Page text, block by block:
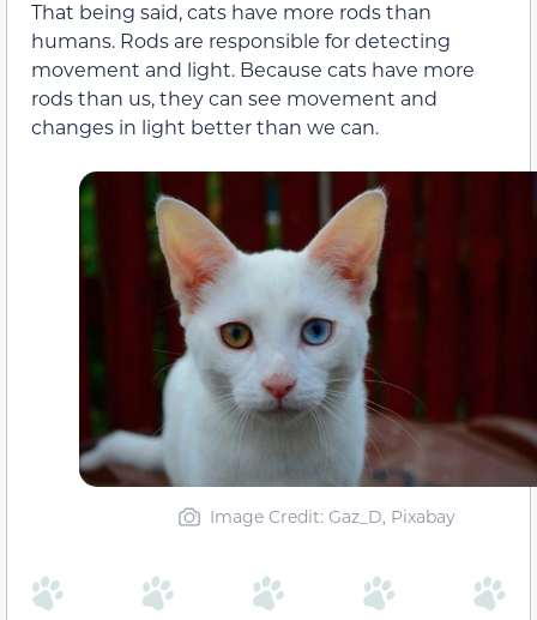
That being said, cats have more rods than
humans. Rods are responsible for detecting
movement and light. Because cats have more
rods than us, they can see movement and
changes in light better than we can.
Image Credit: Gaz_D, Pixabay